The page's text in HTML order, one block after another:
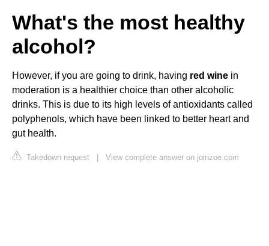
What's the most healthy
alcohol?
However, if you are going to drink, having red wine in
moderation is a healthier choice than other alcoholic
drinks. This is due to its high levels of antioxidants called
polyphenols, which have been linked to better heart and
gut health.
Takedown request | View complete answer on joinzoe.com